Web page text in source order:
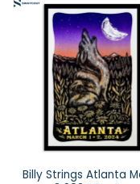
Billy Strings Atlanta